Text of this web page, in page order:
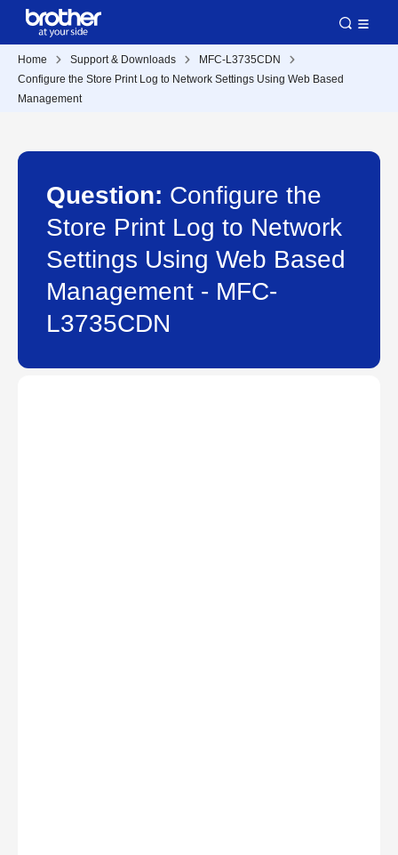
Home Support & Downloads
MFC-L3735CDN
Configure the Store Print Log to Network Settings Using Web Based
Management
Question: Configure the
Store Print Log to Network
Settings Using Web Based
Management - MFC-
L3735CDN